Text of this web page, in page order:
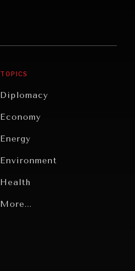
TOPICS
Diplomacy
Economy
Energy
Environment
Health
Politics
More...